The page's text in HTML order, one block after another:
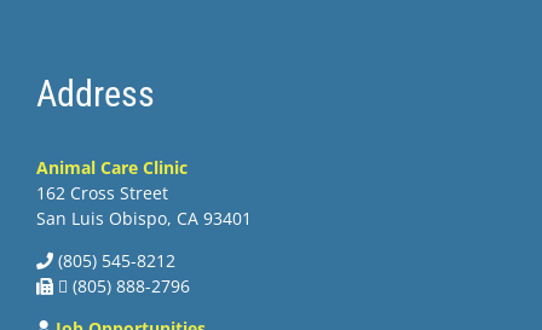
Address
Animal Care Clinic
162 Cross Street
San Luis Obispo, CA 93401
(805) 545-8212
 (805) 888-2796